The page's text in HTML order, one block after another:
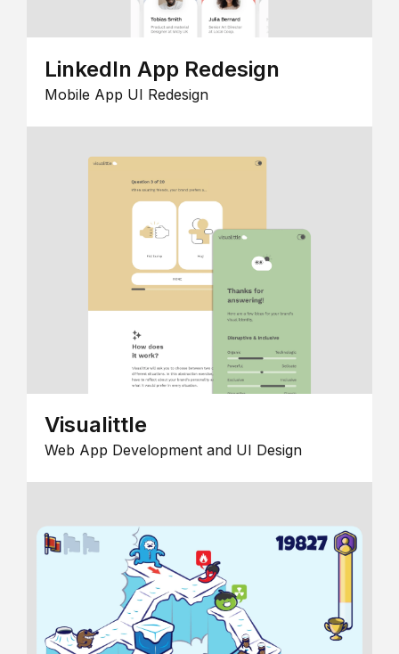
LinkedIn App Redesign
Mobile App UI Redesign
Visualittle
Web App Development and UI Design